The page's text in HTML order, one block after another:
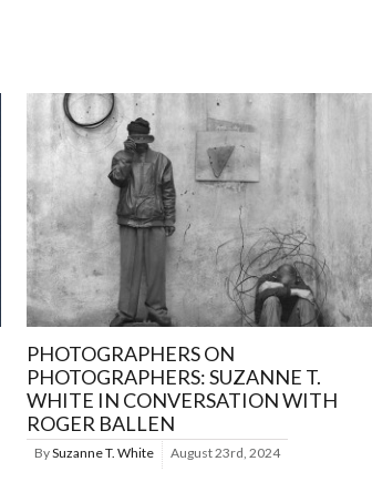
PHOTOGRAPHERS ON
PHOTOGRAPHERS: SUZANNE T.
WHITE IN CONVERSATION WITH
ROGER BALLEN
BySuzanne T. White August 23rd, 2024